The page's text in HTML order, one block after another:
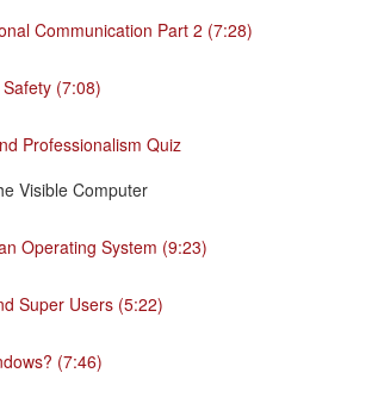
Communication Part 2 (7:28)
(7:08)
Professionalism Quiz
Visible Computer
Operating System (9:23)
Super Users (5:22)
(7:46)